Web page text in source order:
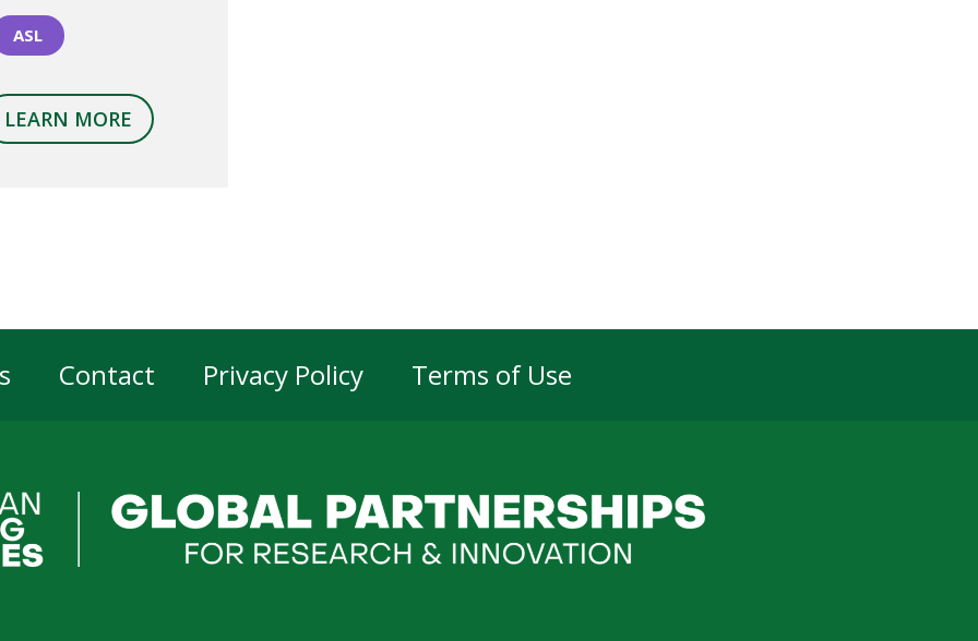
ASL
LEARN MORE
Contact Privacy Policy Terms of Use